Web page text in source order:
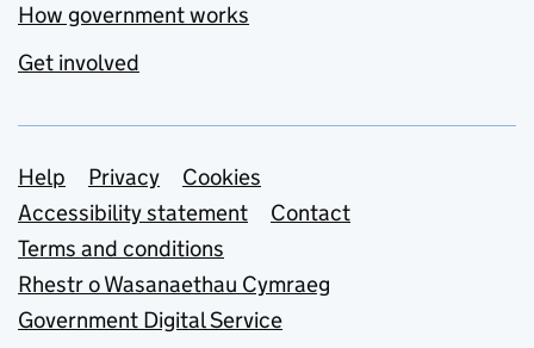
How government works
Get involved
Support links
Help Privacy
Cookies
Accessibility statement
Contact
Terms and conditions
Rhestr o Wasanaethau Cymraeg
Government Digital Service